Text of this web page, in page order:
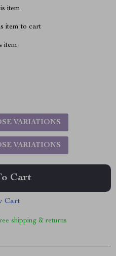
item
item to cart
item
VARIATIONS
VARIATIONS
Cart
Cart
shipping & returns